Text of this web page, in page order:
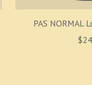
PAS NORMAL